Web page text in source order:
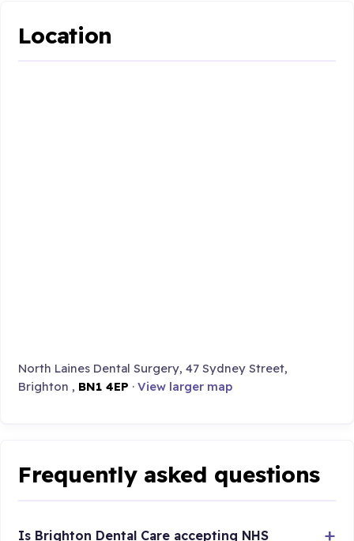
Location
North Laines Dental Surgery, 47 Sydney Street,
Brighton , BN1 4EP ·View larger map
Frequently asked questions
Is Brighton Dental Care accepting NHS